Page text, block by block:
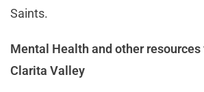
Saints.
Mental Health and other resources
Clarita Valley